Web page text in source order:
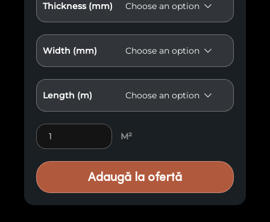
Thickness (mm)
Width (mm)
Length (m)
Antiqued Cladding E17 quantity
M²
Adaugă la ofertă